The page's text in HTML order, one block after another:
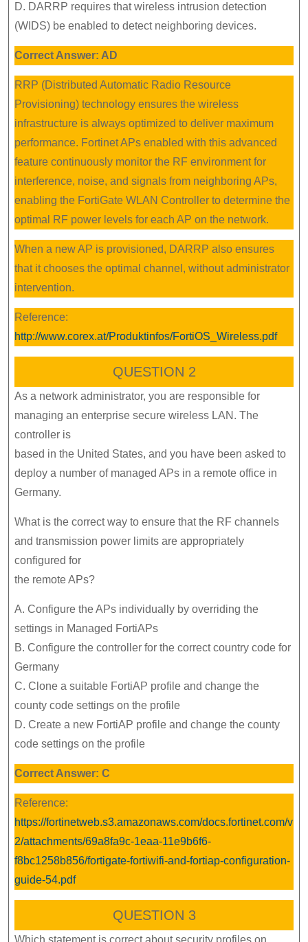
D. DARRP requires that wireless intrusion detection
(WIDS) be enabled to detect neighboring devices.
Correct Answer: AD
RRP (Distributed Automatic Radio Resource
Provisioning) technology ensures the wireless
infrastructure is always optimized to deliver maximum
performance. Fortinet APs enabled with this advanced
feature continuously monitor the RF environment for
interference, noise, and signals from neighboring APs,
enabling the FortiGate WLAN Controller to determine the
optimal RF power levels for each AP on the network.
When a new AP is provisioned, DARRP also ensures
that it chooses the optimal channel, without administrator
intervention.
Reference:
http://www.corex.at/Produktinfos/FortiOS_Wireless.pdf
QUESTION 2
As a network administrator, you are responsible for
managing an enterprise secure wireless LAN. The
controller is
based in the United States, and you have been asked to
deploy a number of managed APs in a remote office in
Germany.
What is the correct way to ensure that the RF channels
and transmission power limits are appropriately
configured for
the remote APs?
A. Configure the APs individually by overriding the
settings in Managed FortiAPs
B. Configure the controller for the correct country code for
Germany
C. Clone a suitable FortiAP profile and change the
county code settings on the profile
D. Create a new FortiAP profile and change the county
code settings on the profile
Correct Answer: C
Reference:
https://fortinetweb.s3.amazonaws.com/docs.fortinet.com/v
2/attachments/69a8fa9c-1eaa-11e9b6f6-
f8bc1258b856/fortigate-fortiwifi-and-fortiap-configuration-
guide-54.pdf
QUESTION 3
Which statement is correct about security profiles on